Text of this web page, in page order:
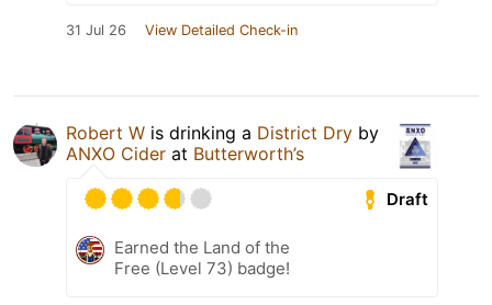
31 Jul 26 View Detailed Check-in
Robert W is drinking a District Dry by
ANXO Cider at Butterworth’s
Draft
Earned the Land of the
Free (Level 73) badge!